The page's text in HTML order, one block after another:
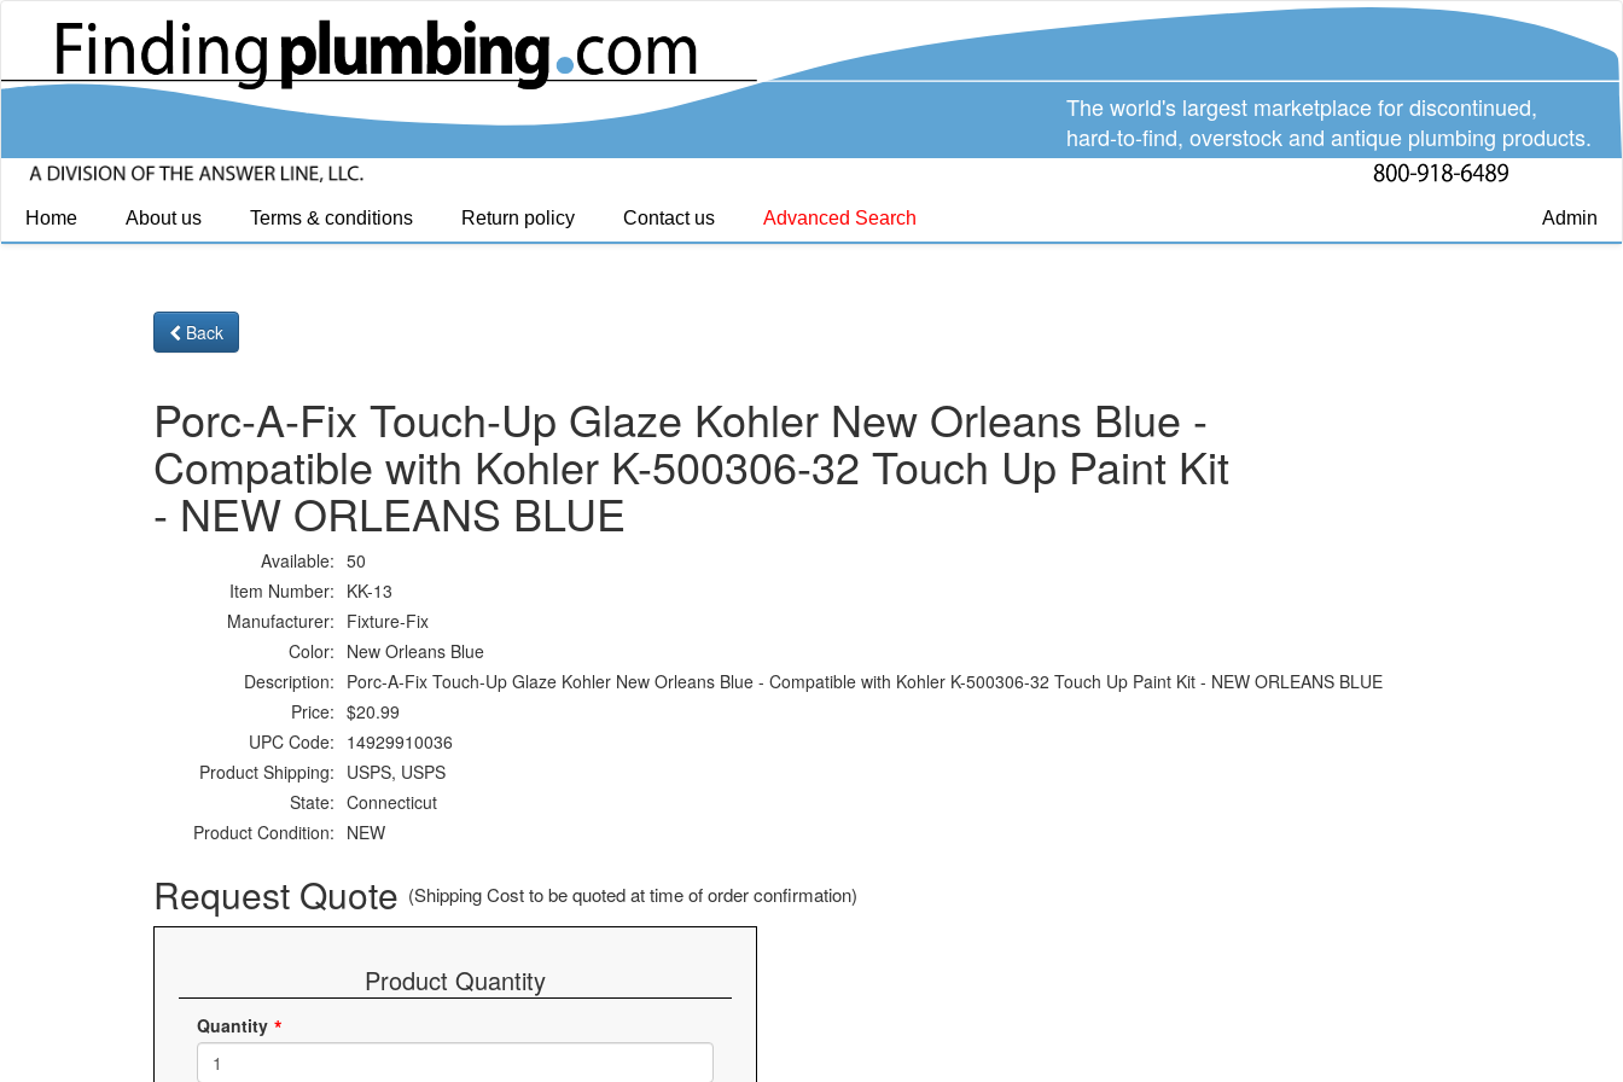
Home About us Terms & conditions Return policy Contact us Advanced Search Admin
The world's largest marketplace for discontinued,
hard-to-find, overstock and antique plumbing products.
Back
Porc-A-Fix Touch-Up Glaze Kohler New Orleans Blue -
Compatible with Kohler K-500306-32 Touch Up Paint Kit
- NEW ORLEANS BLUE
Available: 50
Item Number: KK-13
Manufacturer: Fixture-Fix
Color: New Orleans Blue
Description: Porc-A-Fix Touch-Up Glaze Kohler New Orleans Blue - Compatible with Kohler K-500306-32 Touch Up Paint Kit - NEW ORLEANS BLUE
Price: $20.99
UPC Code: 14929910036
Product Shipping: USPS, USPS
State: Connecticut
Product Condition: NEW
Request Quote (Shipping Cost to be quoted at time of order confirmation)
Product Quantity
Quantity